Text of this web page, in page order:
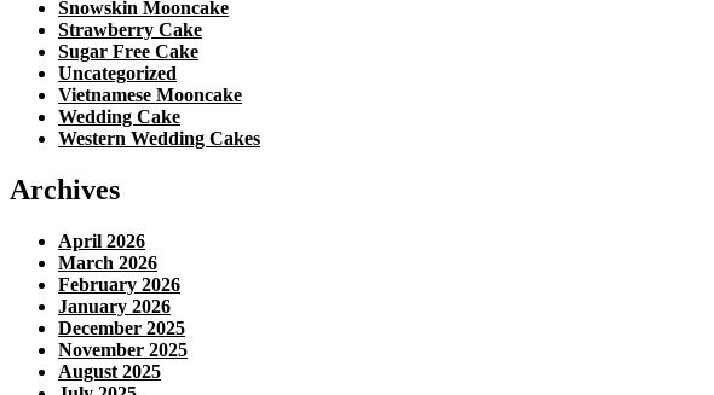
Snowskin Mooncake
Strawberry Cake
Sugar Free Cake
Uncategorized
Vietnamese Mooncake
Wedding Cake
Western Wedding Cakes
Archives
April 2026
March 2026
February 2026
January 2026
December 2025
November 2025
August 2025